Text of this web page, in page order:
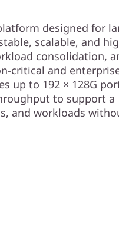
designed for
scalable, and
consolidation,
critical and
up to 192 × 128G
to support a
and workloads